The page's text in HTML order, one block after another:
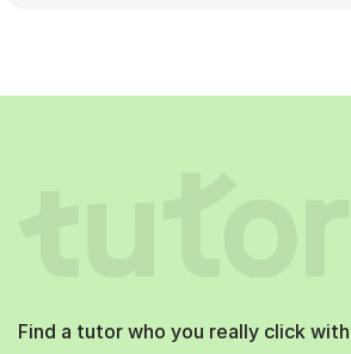
Find a tutor who you really click